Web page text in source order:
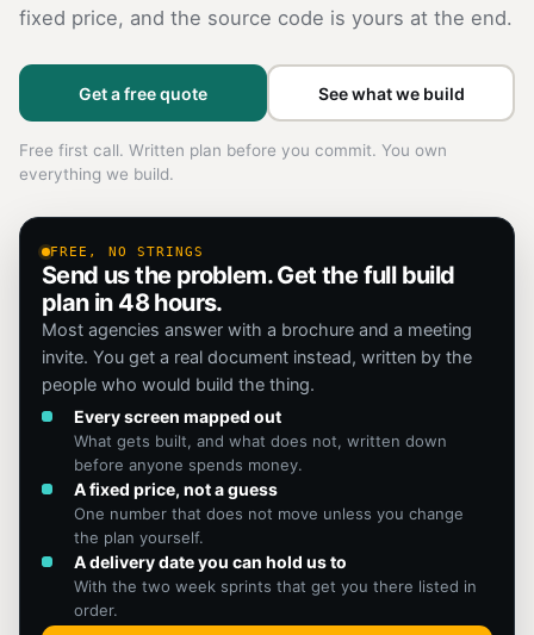
fixed price, and the source code is yours at the end.
Get a free quote See what we build
Free first call. Written plan before you commit. You own
everything we build.
FREE, NO STRINGS
Send us the problem. Get the full build
plan in 48 hours.
Most agencies answer with a brochure and a meeting
invite. You get a real document instead, written by the
people who would build the thing.
Every screen mapped out
What gets built, and what does not, written down
before anyone spends money.
A fixed price, not a guess
One number that does not move unless you change
the plan yourself.
A delivery date you can hold us to
With the two week sprints that get you there listed in
order.